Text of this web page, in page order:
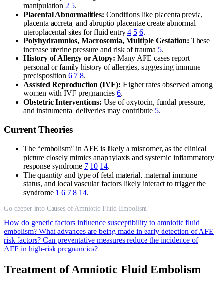
manipulation 2 5.
Placental Abnormalities: Conditions like placenta previa,
placenta accreta, and abruptio placentae create abnormal
uteroplacental sites for fluid entry 4 5 6.
Polyhydramnios, Macrosomia, Multiple Gestation: These
increase uterine pressure and risk of trauma 5.
History of Allergy or Atopy: Many AFE cases report
personal or family history of allergies, suggesting immune
predisposition 6 7 8.
Assisted Reproduction (IVF): Higher rates observed among
women with IVF pregnancies 6.
Obstetric Interventions: Use of oxytocin, fundal pressure,
and instrumental deliveries may contribute 5.
Current Theories
The “embolism” in AFE is likely a misnomer, as the clinical
picture closely mimics anaphylaxis and systemic inflammatory
response syndrome 7 10 14.
The quantity and type of fetal material, maternal immune
status, and local vascular factors likely interact to trigger the
syndrome 1 6 7 8 14.
Go deeper into Causes of Amniotic Fluid Embolism
How do genetic factors influence susceptibility to amniotic fluid
embolism? What advances are being made in early detection of AFE
risk factors? Can preventative measures reduce the incidence of
AFE in high-risk pregnancies?
Treatment of Amniotic Fluid Embolism